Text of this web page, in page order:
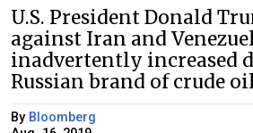
U.S. President Donald
against Iran and
inadvertently increased
Russian brand of crude
By Bloomberg